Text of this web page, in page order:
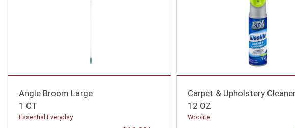
Angle Broom Large
1 CT
Essential Everyday
Carpet & Upholstery
12 OZ
Woolite